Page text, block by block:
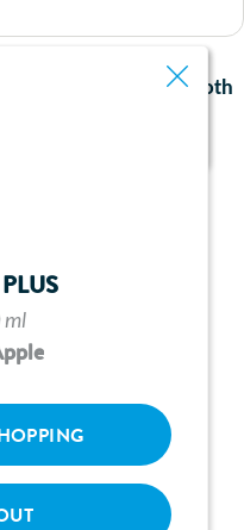
yourself in the smooth
vanilla Ensure
flavour
granules
water
ml